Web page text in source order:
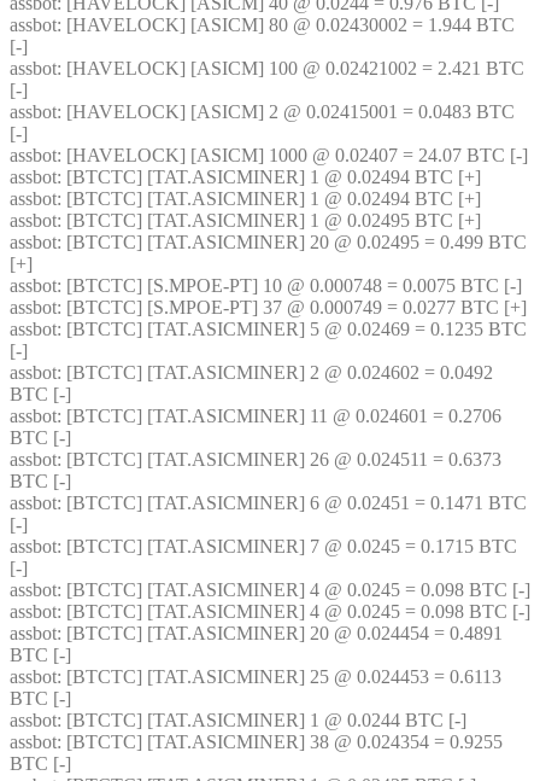
assbot: [HAVELOCK] [ASICM] 80 @ 0.02430002 = 1.944 BTC
[-]
assbot: [HAVELOCK] [ASICM] 100 @ 0.02421002 = 2.421 BTC
[-]
assbot: [HAVELOCK] [ASICM] 2 @ 0.02415001 = 0.0483 BTC
[-]
assbot
assbot: [BTCTC] [TAT.ASICMINER] 1 @ 0.02494 BTC [+]
assbot: [BTCTC] [TAT.ASICMINER] 1 @ 0.02494 BTC [+]
assbot: [BTCTC] [TAT.ASICMINER] 1 @ 0.02495 BTC [+]
assbot: [BTCTC] [TAT.ASICMINER] 20 @ 0.02495 = 0.499 BTC
[+]
assbot: [BTCTC] [S.MPOE-PT] 10 @ 0.000748 = 0.0075 BTC [-]
assbot
assbot: [BTCTC] [TAT.ASICMINER] 5 @ 0.02469 = 0.1235 BTC
[-]
assbot: [BTCTC] [TAT.ASICMINER] 2 @ 0.024602 = 0.0492
BTC [-]
assbot: [BTCTC] [TAT.ASICMINER] 11 @ 0.024601 = 0.2706
BTC [-]
assbot: [BTCTC] [TAT.ASICMINER] 26 @ 0.024511 = 0.6373
BTC [-]
assbot: [BTCTC] [TAT.ASICMINER] 6 @ 0.02451 = 0.1471 BTC
[-]
assbot: [BTCTC] [TAT.ASICMINER] 7 @ 0.0245 = 0.1715 BTC
[-]
assbot
assbot
assbot: [BTCTC] [TAT.ASICMINER] 20 @ 0.024454 = 0.4891
BTC [-]
assbot: [BTCTC] [TAT.ASICMINER] 25 @ 0.024453 = 0.6113
BTC [-]
assbot: [BTCTC] [TAT.ASICMINER] 1 @ 0.0244 BTC [-]
assbot: [BTCTC] [TAT.ASICMINER] 38 @ 0.024354 = 0.9255
BTC [-]